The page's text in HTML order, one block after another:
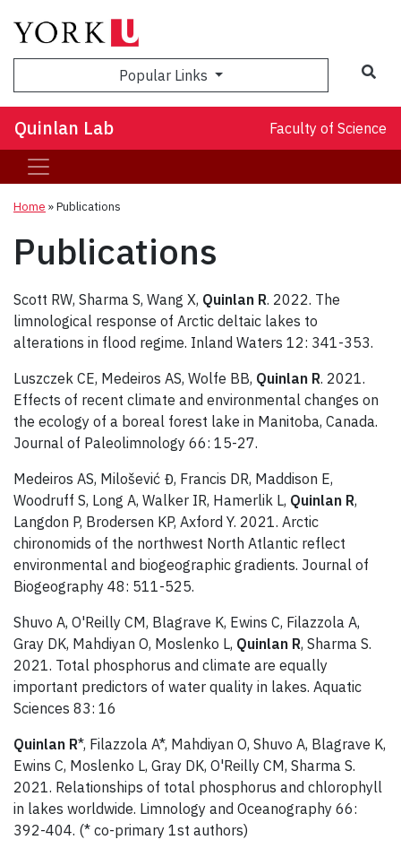
Popular Links
Quinlan Lab Faculty of Science
Home »Publications
Publications
Scott RW, Sharma S, Wang X, Quinlan R. 2022. The
limnological response of Arctic deltaic lakes to
alterations in flood regime. Inland Waters 12: 341-353.
Luszczek CE, Medeiros AS, Wolfe BB, Quinlan R. 2021.
Effects of recent climate and environmental changes on
the ecology of a boreal forest lake in Manitoba, Canada.
Journal of Paleolimnology 66: 15-27.
Medeiros AS, Milošević Đ, Francis DR, Maddison E,
Woodruff S, Long A, Walker IR, Hamerlik L, Quinlan R,
Langdon P, Brodersen KP, Axford Y. 2021. Arctic
chironomids of the northwest North Atlantic reflect
environmental and biogeographic gradients. Journal of
Biogeography 48: 511-525.
Shuvo A, O'Reilly CM, Blagrave K, Ewins C, Filazzola A,
Gray DK, Mahdiyan O, Moslenko L, Quinlan R, Sharma S.
2021. Total phosphorus and climate are equally
important predictors of water quality in lakes. Aquatic
Sciences 83: 16
Quinlan R*, Filazzola A*, Mahdiyan O, Shuvo A, Blagrave K,
Ewins C, Moslenko L, Gray DK, O'Reilly CM, Sharma S.
2021. Relationships of total phosphorus and chlorophyll
in lakes worldwide. Limnology and Oceanography 66:
392-404. (* co-primary 1st authors)